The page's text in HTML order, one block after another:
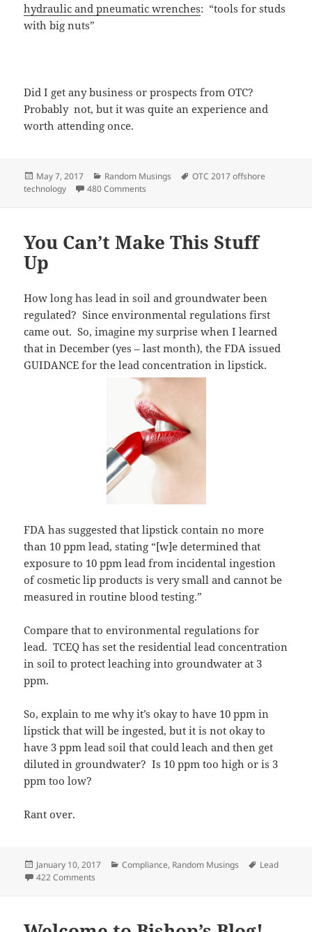
hydraulic and pneumatic wrenches: “tools for studs
with big nuts”
Did I get any business or prospects from OTC?
Probably not, but it was quite an experience and
worth attending once.
Posted
on
May 7, 2017 Categories
Random Musings Tags
OTC 2017 offshore
technology
480 Comments
You Can’t Make This Stuff
Up
How long has lead in soil and groundwater been
regulated? Since environmental regulations first
came out. So, imagine my surprise when I learned
that in December (yes – last month), the FDA issued
GUIDANCE for the lead concentration in lipstick.
FDA has suggested that lipstick contain no more
than 10 ppm lead, stating “[w]e determined that
exposure to 10 ppm lead from incidental ingestion
of cosmetic lip products is very small and cannot be
measured in routine blood testing.”
Compare that to environmental regulations for
lead. TCEQ has set the residential lead concentration
in soil to protect leaching into groundwater at 3
ppm.
So, explain to me why it’s okay to have 10 ppm in
lipstick that will be ingested, but it is not okay to
have 3 ppm lead soil that could leach and then get
diluted in groundwater? Is 10 ppm too high or is 3
ppm too low?
Rant over.
Posted
on
January 10, 2017 Categories
Compliance, Random Musings Tags
Lead
422 Comments